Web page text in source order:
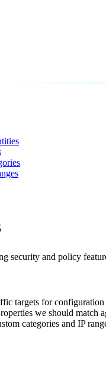
security and policy
targets for
we should match
categories and IP